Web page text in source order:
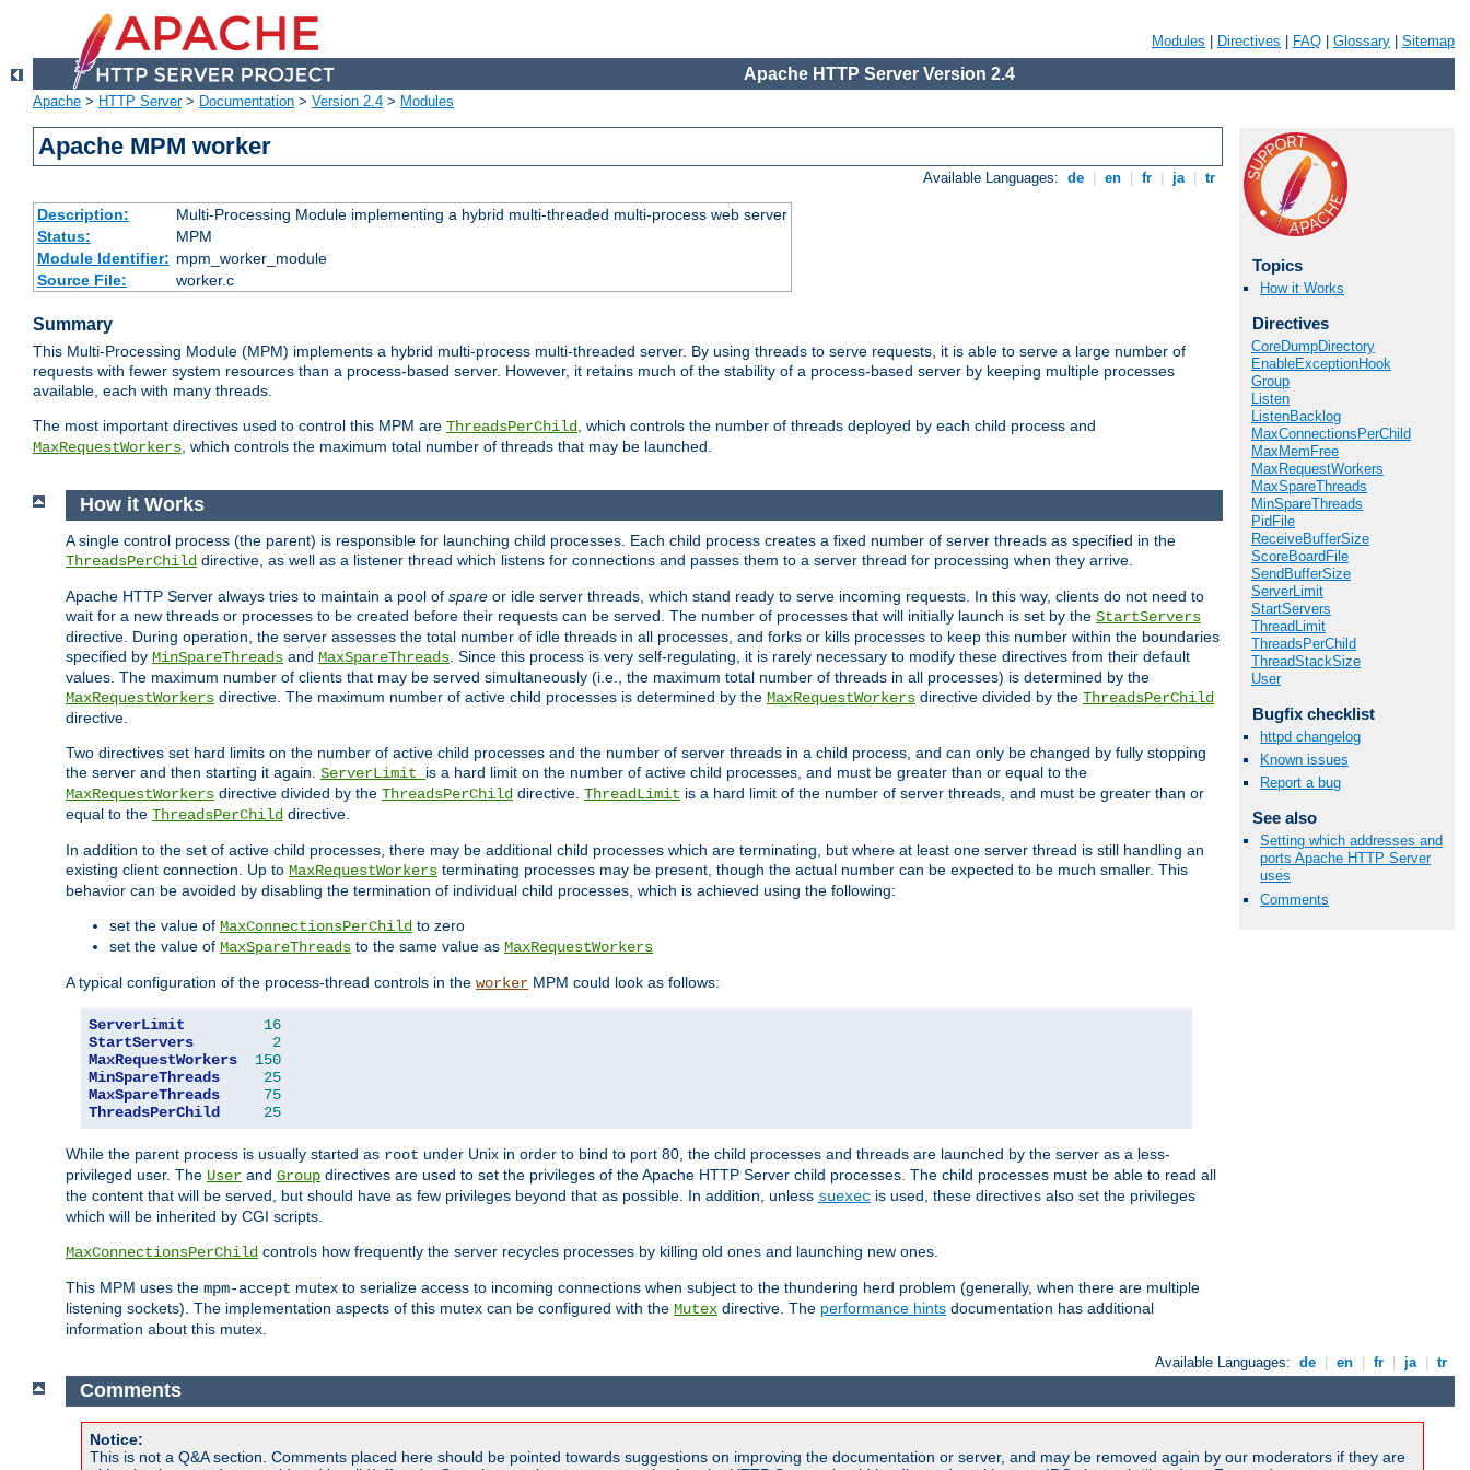
Modules Directives FAQ Glossary Sitemap
Apache HTTP Server Version 2.4
Apache > HTTP Server> Documentation > Version 2.4 > Modules
Apache MPM worker
Available Languages: de en fr ja tr
Description:
Multi-Processing Module implementing a hybrid multi-threaded multi-process web server
Status:
MPM
Module Identifier: mpm_worker_module
Source File:
worker.c
Summary
This Multi-Processing Module (MPM) implements a hybrid multi-process multi-threaded server. By using threads to serve requests, it is able to serve a large number of
requests with fewer system resources than a process-based server. However, it retains much of the stability of a process-based server by keeping multiple processes
available, each with many threads.
The most important directives used to control this MPM are ThreadsPerChild, which controls the number of threads deployed by each child process and
MaxRequestWorkers, which controls the maximum total number of threads that may be launched.
Topics
How it Works
Directives
CoreDumpDirectory
EnableExceptionHook
Group
Listen
ListenBacklog
MaxConnectionsPerChild
MaxMemFree
MaxRequestWorkers
MaxSpareThreads
MinSpareThreads
PidFile
ReceiveBufferSize
ScoreBoardFile
SendBufferSize
ServerLimit
StartServers
ThreadLimit
ThreadsPerChild
ThreadStackSize
User
Bugfix checklist
httpd changelog
Known issues
Report a bug
See also
Setting which addresses and
ports Apache HTTP Server
uses
Comments
How it Works
A single control process (the parent) is responsible for launching child processes. Each child process creates a fixed number of server threads as specified in the
ThreadsPerChild directive, as well as a listener thread which listens for connections and passes them to a server thread for processing when they arrive.
Apache HTTP Server always tries to maintain a pool of spare or idle server threads, which stand ready to serve incoming requests. In this way, clients do not need to
wait for a new threads or processes to be created before their requests can be served. The number of processes that will initially launch is set by the StartServers
directive. During operation, the server assesses the total number of idle threads in all processes, and forks or kills processes to keep this number within the boundaries
specified by MinSpareThreads and MaxSpareThreads . Since this process is very self-regulating, it is rarely necessary to modify these directives from their default
values. The maximum number of clients that may be served simultaneously (i.e., the maximum total number of threads in all processes) is determined by the
MaxRequestWorkers directive. The maximum number of active child processes is determined by the MaxRequestWorkers directive divided by the ThreadsPerChild
directive.
Two directives set hard limits on the number of active child processes and the number of server threads in a child process, and can only be changed by fully stopping
the server and then starting it again. ServerLimit is a hard limit on the number of active child processes, and must be greater than or equal to the
MaxRequestWorkers directive divided by the ThreadsPerChild directive. ThreadLimit is a hard limit of the number of server threads, and must be greater than or
equal to the ThreadsPerChild directive.
In addition to the set of active child processes, there may be additional child processes which are terminating, but where at least one server thread is still handling an
existing client connection. Up to MaxRequestWorkers terminating processes may be present, though the actual number can be expected to be much smaller. This
behavior can be avoided by disabling the termination of individual child processes, which is achieved using the following:
set the value of MaxConnectionsPerChild to zero
set the value of MaxSpareThreads to the same value as MaxRequestWorkers
A typical configuration of the process-thread controls in the worker MPM could look as follows:
ServerLimit
16
StartServers
2
MaxRequestWorkers
150
MinSpareThreads
25
MaxSpareThreads
75
ThreadsPerChild
25
While the parent process is usually started as root under Unix in order to bind to port 80, the child processes and threads are launched by the server as a less-
privileged user. The User and Group directives are used to set the privileges of the Apache HTTP Server child processes. The child processes must be able to read all
the content that will be served, but should have as few privileges beyond that as possible. In addition, unless suexec is used, these directives also set the privileges
which will be inherited by CGI scripts.
MaxConnectionsPerChild controls how frequently the server recycles processes by killing old ones and launching new ones.
This MPM uses the mpm-accept mutex to serialize access to incoming connections when subject to the thundering herd problem (generally, when there are multiple
listening sockets). The implementation aspects of this mutex can be configured with the Mutex directive. The performance hints documentation has additional
information about this mutex.
Available Languages: de en fr ja tr
Comments
Notice:
This is not a Q&A section. Comments placed here should be pointed towards suggestions on improving the documentation or server, and may be removed again by our moderators if they are